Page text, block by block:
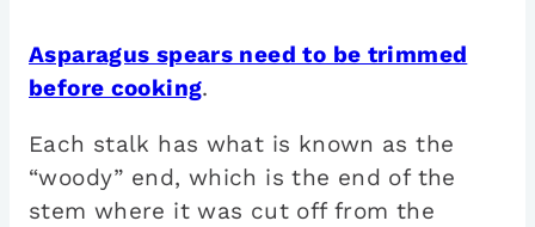
Asparagus spears need to be trimmed
before cooking.
Each stalk has what is known as the
“woody” end, which is the end of the
stem where it was cut off from the